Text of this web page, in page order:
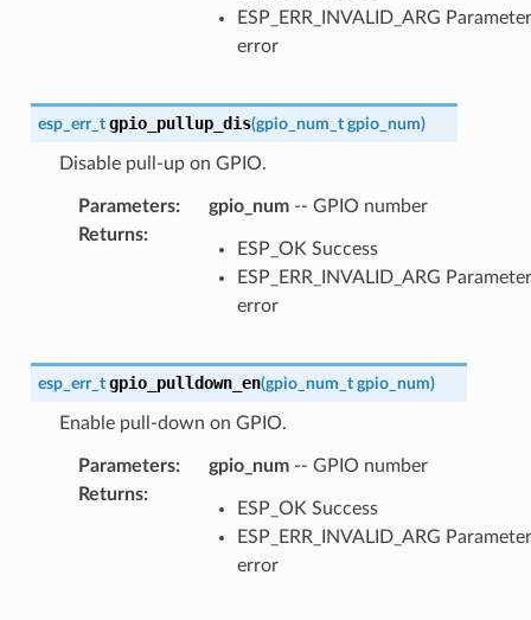
ESP_ERR_INVALID_ARG Parameter
error
esp_err_t gpio_pullup_dis(gpio_num_t gpio_num)
Disable pull-up on GPIO.
Parameters: gpio_num-- GPIO number
Returns:
ESP_OK Success
ESP_ERR_INVALID_ARG Parameter
error
esp_err_t gpio_pulldown_en(gpio_num_t gpio_num)
Enable pull-down on GPIO.
Parameters: gpio_num-- GPIO number
Returns:
ESP_OK Success
ESP_ERR_INVALID_ARG Parameter
error